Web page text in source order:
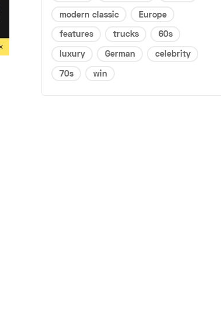
modern classic
Europe
features
trucks
60s
luxury
German
celebrity
70s
win